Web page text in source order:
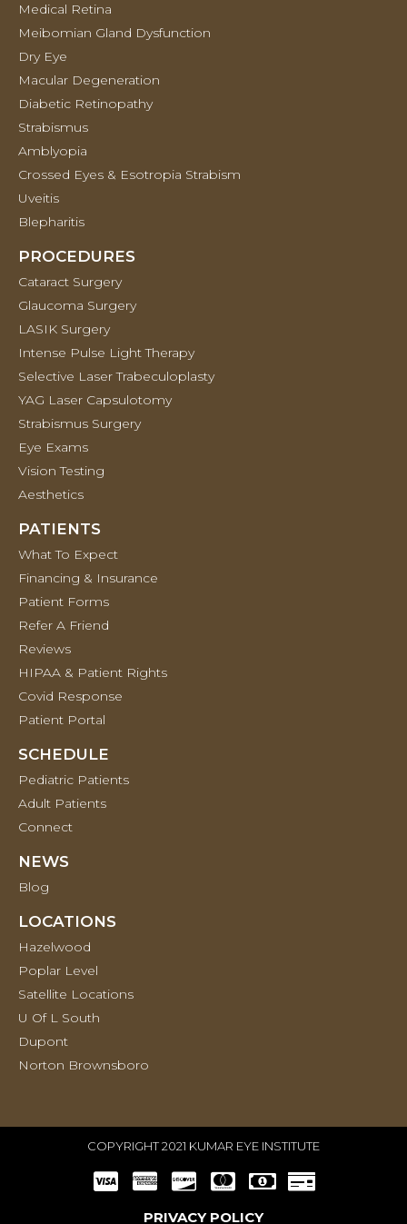
Medical Retina
Meibomian Gland Dysfunction
Dry Eye
Macular Degeneration
Diabetic Retinopathy
Strabismus
Amblyopia
Crossed Eyes & Esotropia Strabism
Uveitis
Blepharitis
PROCEDURES
Cataract Surgery
Glaucoma Surgery
LASIK Surgery
Intense Pulse Light Therapy
Selective Laser Trabeculoplasty
YAG Laser Capsulotomy
Strabismus Surgery
Eye Exams
Vision Testing
Aesthetics
PATIENTS
What To Expect
Financing & Insurance
Patient Forms
Refer A Friend
Reviews
HIPAA & Patient Rights
Covid Response
Patient Portal
SCHEDULE
Pediatric Patients
Adult Patients
Connect
NEWS
Blog
LOCATIONS
Hazelwood
Poplar Level
Satellite Locations
U Of L South
Dupont
Norton Brownsboro
COPYRIGHT 2021 KUMAR EYE INSTITUTE
PRIVACY POLICY